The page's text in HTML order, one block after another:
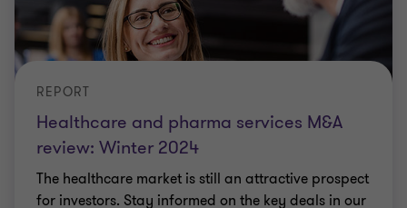
Healthcare and pharma services M&A
review: Winter 2024
REPORT
The healthcare market is still an attractive prospect
for investors. Stay informed on the key deals in our